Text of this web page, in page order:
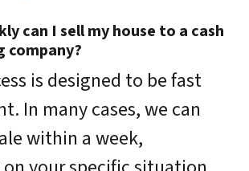
can I sell my house to a cash
company?
is designed to be fast
In many cases, we can
within a week,